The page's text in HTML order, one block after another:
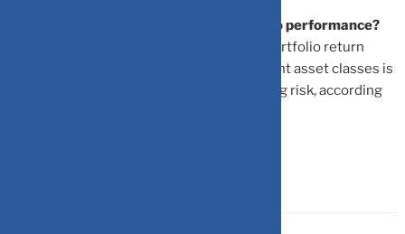
How does asset allocation affect portfolio performance?
Asset allocation determines 80-90% of portfolio return
variability. Proper allocation across different asset classes is
critical for optimizing returns and managing risk, according